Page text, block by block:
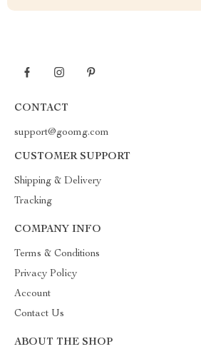
CONTACT
support@goomg.com
CUSTOMER SUPPORT
Shipping & Delivery
Tracking
COMPANY INFO
Terms & Conditions
Privacy Policy
Account
Contact Us
ABOUT THE SHOP